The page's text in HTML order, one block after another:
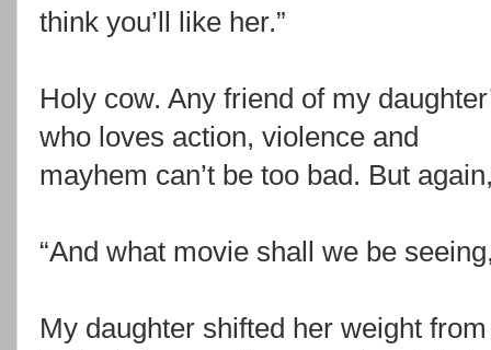
think you’ll like her.”
Holy cow. Any friend of my
who loves action, violence and
mayhem can’t be too bad. But
“And what movie shall we be
My daughter shifted her weight